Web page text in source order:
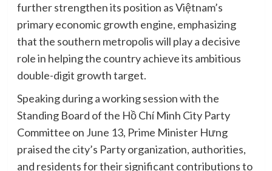
further strengthen its position as Việtnam’s
primary economic growth engine, emphasizing
that the southern metropolis will play a decisive
role in helping the country achieve its ambitious
double-digit growth target.
Speaking during a working session with the
Standing Board of the Hồ Chí Minh City Party
Committee on June 13, Prime Minister Hưng
praised the city’s Party organization, authorities,
and residents for their significant contributions to